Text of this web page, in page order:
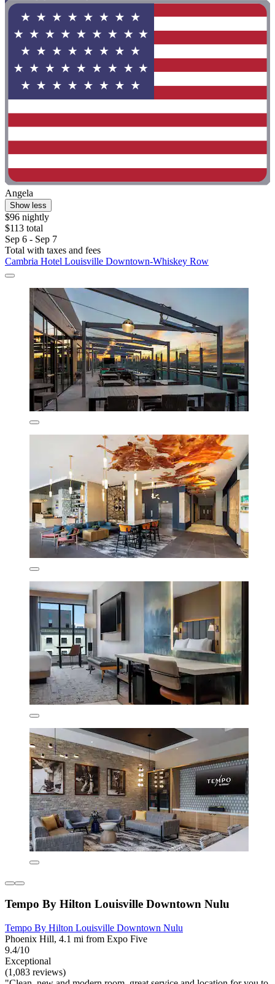
Angela
Show less
$96 nightly
$113 total
Sep 6 - Sep 7
Total with taxes and fees
Cambria Hotel Louisville Downtown-Whiskey Row
Tempo By Hilton Louisville Downtown Nulu
Tempo By Hilton Louisville Downtown Nulu
Phoenix Hill, 4.1 mi from Expo Five
9.4/10
Exceptional
(1,083 reviews)